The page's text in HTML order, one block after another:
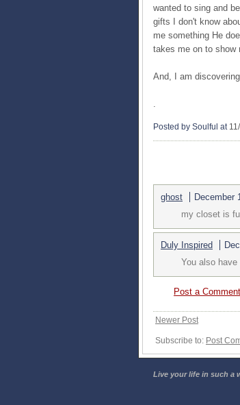
wanted to sing and
gifts I don't know
me something He
takes me on to show
And, I am
.
Posted by Soulful at
ghost
December
my closet is
Duly Inspired
You also
Post a Comment
Newer Post
Subscribe to: Post
Live your life in such a